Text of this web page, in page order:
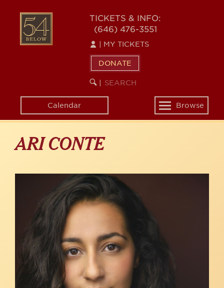
content
54
BELOW
TICKETS & INFO:
(646) 476-3551
MY TICKETS
DONATE
SEARCH
KEYWORD
Calendar
Toggle
navigation
Browse
ARI CONTE